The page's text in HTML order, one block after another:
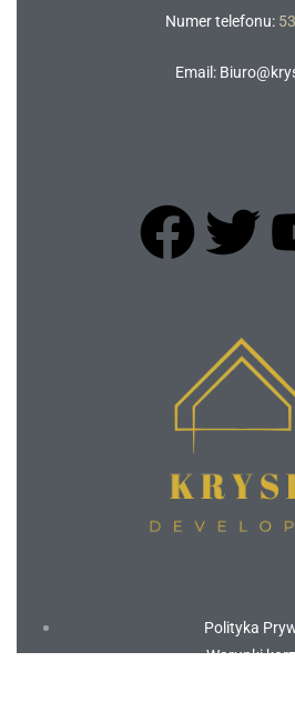
Numer telefonu:
Email:
Polityka
Warunki